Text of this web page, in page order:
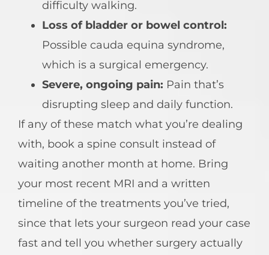
difficulty walking.
Loss of bladder or bowel control:
Possible cauda equina syndrome,
which is a surgical emergency.
Severe, ongoing pain: Pain that’s
disrupting sleep and daily function.
If any of these match what you’re dealing
with, book a spine consult instead of
waiting another month at home. Bring
your most recent MRI and a written
timeline of the treatments you’ve tried,
since that lets your surgeon read your case
fast and tell you whether surgery actually